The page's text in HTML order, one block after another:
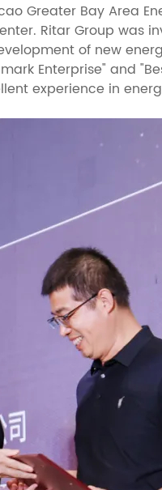
Greater Bay Area
Ritar Group
of new
Enterprise" and
experience in